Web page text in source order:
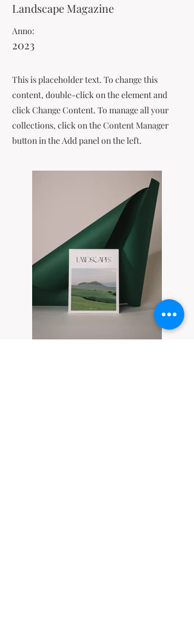
Landscape Magazine
Anno:
2023
This is placeholder text. To change this
content, double-click on the element and
click Change Content. To manage all your
collections, click on the Content Manager
button in the Add panel on the left.